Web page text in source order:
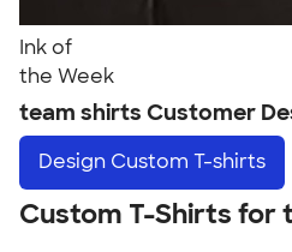
Ink of
the Week
team shirts Customer
Design Custom T-shirts
Custom T-Shirts for